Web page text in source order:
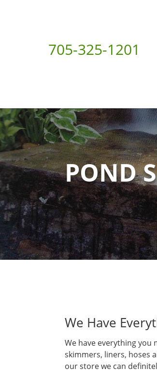
POND
We Have
We have everything
skimmers, liners, hoses
our store we can
705-325-1201